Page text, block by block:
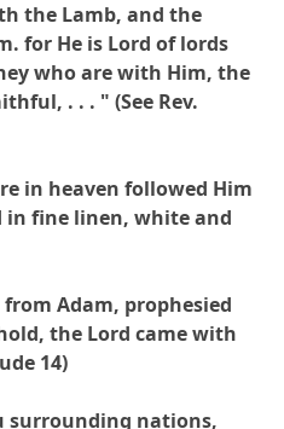
the Lamb, and the
for He is Lord of lords
who are with Him, the
. . . " (See Rev.
in heaven followed Him
in fine linen, white and
Adam, prophesied
the Lord came with
14)
surrounding nations,